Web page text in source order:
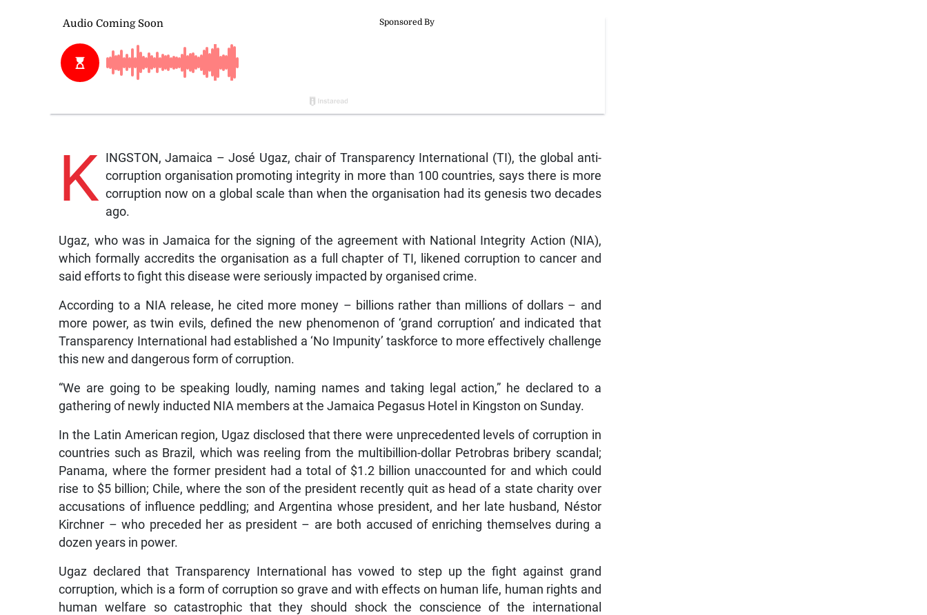
K INGSTON, Jamaica – José Ugaz, chair of Transparency International (TI), the global anti-
corruption organisation promoting integrity in more than 100 countries, says there is more
corruption now on a global scale than when the organisation had its genesis two decades
ago.
Ugaz, who was in Jamaica for the signing of the agreement with National Integrity Action (NIA),
which formally accredits the organisation as a full chapter of TI, likened corruption to cancer and
said efforts to fight this disease were seriously impacted by organised crime.
According to a NIA release, he cited more money – billions rather than millions of dollars – and
more power, as twin evils, defined the new phenomenon of ‘grand corruption’ and indicated that
Transparency International had established a ‘No Impunity’ taskforce to more effectively challenge
this new and dangerous form of corruption.
“We are going to be speaking loudly, naming names and taking legal action,” he declared to a
gathering of newly inducted NIA members at the Jamaica Pegasus Hotel in Kingston on Sunday.
In the Latin American region, Ugaz disclosed that there were unprecedented levels of corruption in
countries such as Brazil, which was reeling from the multibillion-dollar Petrobras bribery scandal;
Panama, where the former president had a total of $1.2 billion unaccounted for and which could
rise to $5 billion; Chile, where the son of the president recently quit as head of a state charity over
accusations of influence peddling; and Argentina whose president, and her late husband, Néstor
Kirchner – who preceded her as president – are both accused of enriching themselves during a
dozen years in power.
Ugaz declared that Transparency International has vowed to step up the fight against grand
corruption, which is a form of corruption so grave and with effects on human life, human rights and
human welfare so catastrophic that they should shock the conscience of the international